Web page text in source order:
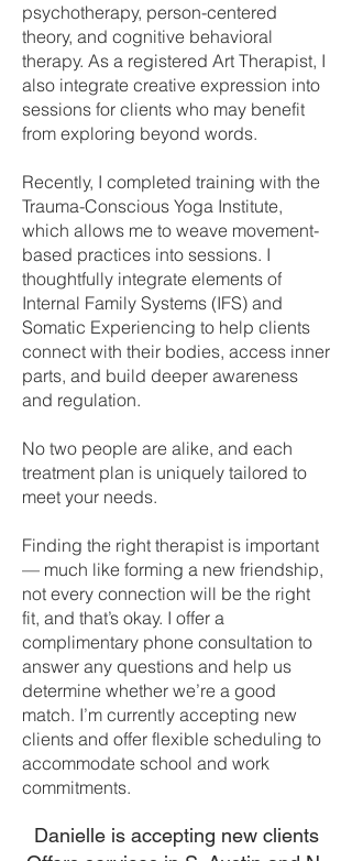
psychotherapy, person-centered
theory, and cognitive behavioral
therapy. As a registered Art Therapist, I
also integrate creative expression into
sessions for clients who may benefit
from exploring beyond words.
Recently, I completed training with the
Trauma-Conscious Yoga Institute,
which allows me to weave movement-
based practices into sessions. I
thoughtfully integrate elements of
Internal Family Systems (IFS) and
Somatic Experiencing to help clients
connect with their bodies, access inner
parts, and build deeper awareness
and regulation.
No two people are alike, and each
treatment plan is uniquely tailored to
meet your needs.
Finding the right therapist is important
— much like forming a new friendship,
not every connection will be the right
fit, and that’s okay. I offer a
complimentary phone consultation to
answer any questions and help us
determine whether we’re a good
match. I’m currently accepting new
clients and offer flexible scheduling to
accommodate school and work
commitments.
Danielle is accepting new clients